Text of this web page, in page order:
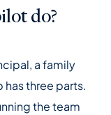
do?
a family
has three parts.
the team